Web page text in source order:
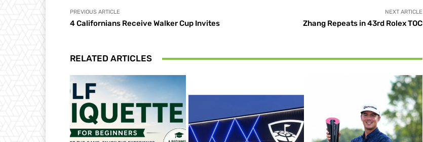
PREVIOUS ARTICLE
4 Californians Receive Walker Cup Invites
NEXT ARTICLE
Zhang Repeats in 43rd Rolex TOC
RELATED ARTICLES